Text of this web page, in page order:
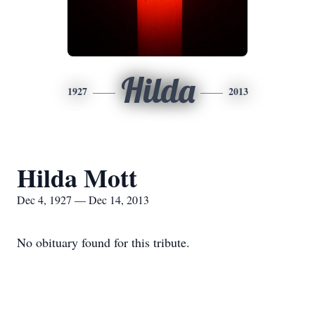
1927 Hilda 2013
Hilda Mott
Dec 4, 1927 — Dec 14, 2013
No obituary found for this tribute.